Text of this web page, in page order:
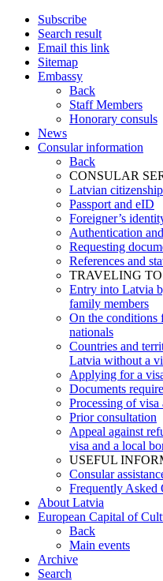
Subscribe
Search result
Email this link
Sitemap
Embassy
Back
Staff Members
Honorary consuls
News
Consular information
Back
CONSULAR
Latvian citizenship
Passport and eID
Foreigner’s
Authentication
Requesting
References and
TRAVELING
Entry into Latvia
family members
On the
nationals
Countries and
Latvia without a
Applying for a
Documents
Processing of visa
Prior consultation
Appeal against
visa and a local
USEFUL
Consular
Frequently Asked
About Latvia
European Capital of
Back
Main events
Archive
Search